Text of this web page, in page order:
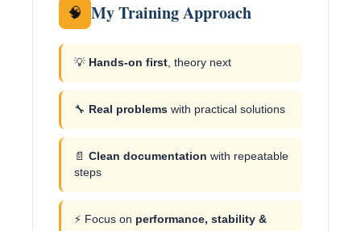
🧠 My Training Approach
💡 Hands-on first, theory next
🔧 Real problems with practical solutions
📄 Clean documentation with repeatable
steps
⚡ Focus on performance, stability &